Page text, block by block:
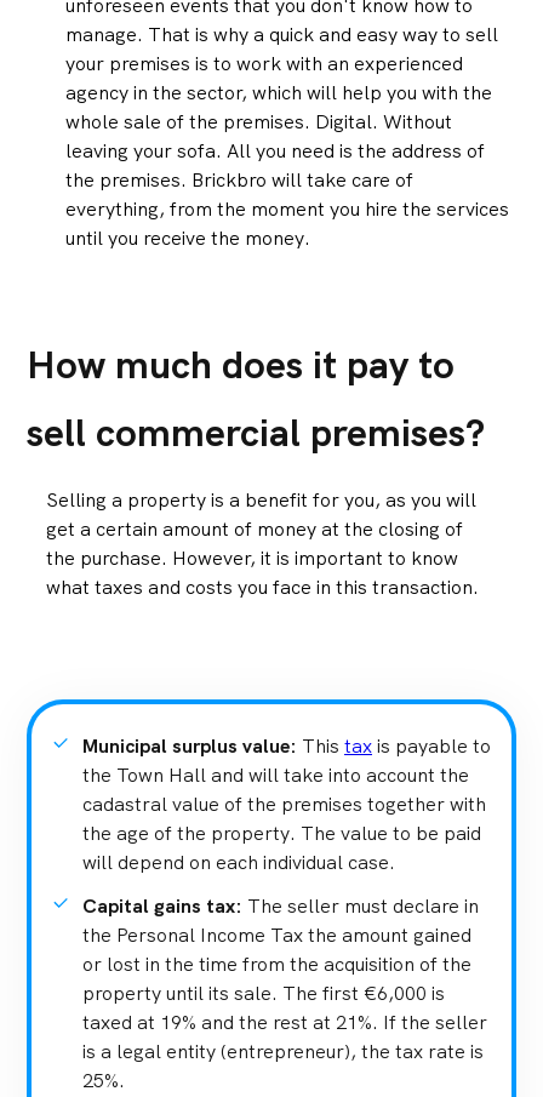
unforeseen events that you don't know how to
manage. That is why a quick and easy way to sell
your premises is to work with an experienced
agency in the sector, which will help you with the
whole sale of the premises. Digital. Without
leaving your sofa. All you need is the address of
the premises. Brickbro will take care of
everything, from the moment you hire the services
until you receive the money.
How much does it pay to
sell commercial premises?
Selling a property is a benefit for you, as you will
get a certain amount of money at the closing of
the purchase. However, it is important to know
what taxes and costs you face in this transaction.
Municipal surplus value: This taxis payable to
the Town Hall and will take into account the
cadastral value of the premises together with
the age of the property. The value to be paid
will depend on each individual case.
Capital gains tax: The seller must declare in
the Personal Income Tax the amount gained
or lost in the time from the acquisition of the
property until its sale. The first €6,000 is
taxed at 19% and the rest at 21%. If the seller
is a legal entity (entrepreneur), the tax rate is
25%.